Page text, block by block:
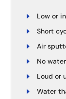
Low or
Short
Air
No
Loud or
Water